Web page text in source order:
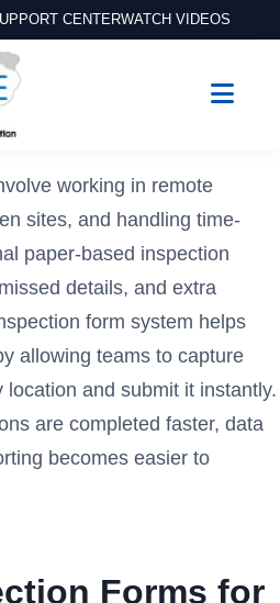
CENTERWATCH VIDEOS
working in remote
sites, and handling time-
paper-based inspection
details, and extra
form system helps
allowing teams to capture
and submit it instantly.
are completed faster, data
becomes easier to
Forms for